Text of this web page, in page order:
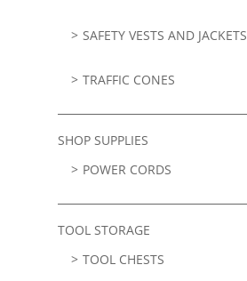
SAFETY VESTS AND JACKETS
TRAFFIC CONES
SHOP SUPPLIES
POWER CORDS
TOOL STORAGE
TOOL CHESTS